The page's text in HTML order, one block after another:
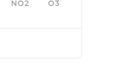
NO2 O3